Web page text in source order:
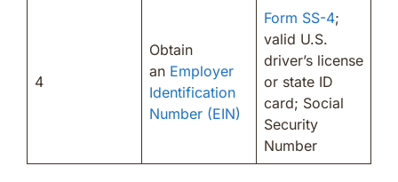
4
Obtain
an Employer
Identification
Number (EIN)
Form SS-4;
valid U.S.
driver’s license
or state ID
card; Social
Security
Number